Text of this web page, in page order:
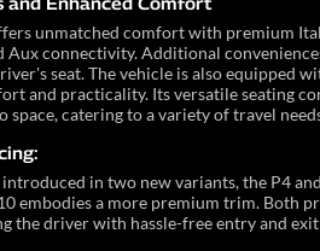
unmatched comfort with premium
Aux connectivity. Additional
seat. The vehicle is also equipped
and practicality. Its versatile seating
space, catering to a variety of travel
in two new variants, the P4
embodies a more premium trim. Both
the driver with hassle-free entry and